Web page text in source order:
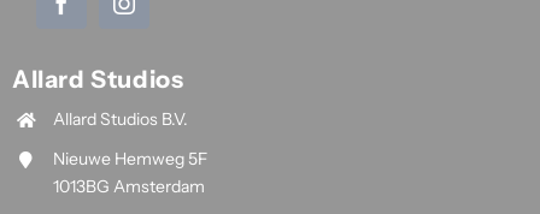
Allard Studios
Allard Studios B.V.
Nieuwe Hemweg 5F
1013BG Amsterdam